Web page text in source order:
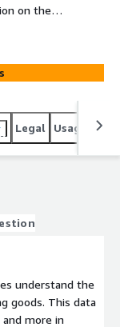
on the
fees
Legal Usage
understand the
goods. This data
more in